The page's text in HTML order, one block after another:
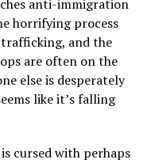
anti-immigration
horrifying process
and the
are often on the
else is desperately
like it’s falling
cursed with perhaps